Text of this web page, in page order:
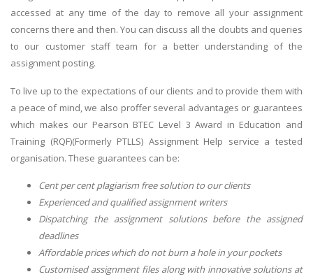
accessed at any time of the day to remove all your assignment
concerns there and then. You can discuss all the doubts and queries
to our customer staff team for a better understanding of the
assignment posting.
To live up to the expectations of our clients and to provide them with
a peace of mind, we also proffer several advantages or guarantees
which makes our Pearson BTEC Level 3 Award in Education and
Training (RQF)(Formerly PTLLS) Assignment Help service a tested
organisation. These guarantees can be:
Cent per cent plagiarism free solution to our clients
Experienced and qualified assignment writers
Dispatching the assignment solutions before the assigned
deadlines
Affordable prices which do not burn a hole in your pockets
Customised assignment files along with innovative solutions at